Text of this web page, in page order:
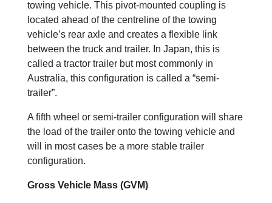
towing vehicle. This pivot-mounted coupling is
located ahead of the centreline of the towing
vehicle’s rear axle and creates a flexible link
between the truck and trailer. In Japan, this is
called a tractor trailer but most commonly in
Australia, this configuration is called a “semi-
trailer”.
A fifth wheel or semi-trailer configuration will share
the load of the trailer onto the towing vehicle and
will in most cases be a more stable trailer
configuration.
Gross Vehicle Mass (GVM)